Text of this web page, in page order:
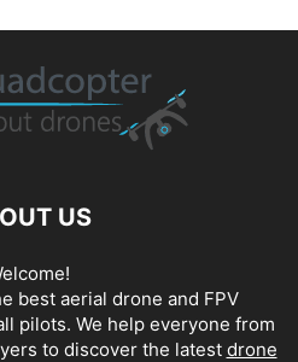
US
best aerial drone and FPV
pilots. We help everyone from
to discover the latest drone